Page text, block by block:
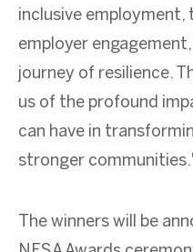
inclusive employment,
employer
journey of resilience.
us of the profound
can have in
stronger
The winners will be